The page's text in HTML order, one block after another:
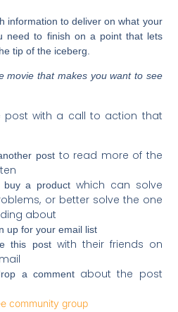
information to deliver on what your
need to finish on a point that lets
tip of the iceberg.
movie that makes you want to see
post with a call to action that
post to read more of the
buy a product which can solve
or better solve the one
about
up for your email list
this postwith their friends on
a commentabout the post
community group